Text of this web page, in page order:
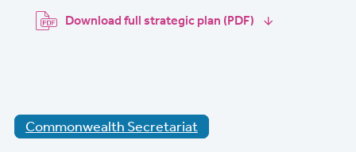
Download full strategic plan (PDF)
Commonwealth Secretariat